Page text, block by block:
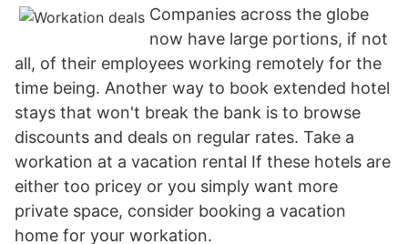
Companies across the globe
now have large portions, if not
all, of their employees working remotely for the
time being. Another way to book extended hotel
stays that won't break the bank is to browse
discounts and deals on regular rates. Take a
workation at a vacation rental If these hotels are
either too pricey or you simply want more
private space, consider booking a vacation
home for your workation.